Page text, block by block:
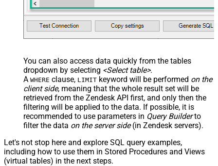
You can also access data quickly from the tables
dropdown by selecting <Select table>.
A WHERE clause, LIMIT keyword will be performed on the
client side, meaning that the whole result set will be
retrieved from the Zendesk API first, and only then the
filtering will be applied to the data. If possible, it is
recommended to use parameters in Query Builderto
filter the data on the server side(in Zendesk servers).
Let's not stop here and explore SQL query examples,
including how to use them in Stored Procedures and Views
(virtual tables) in the next steps.